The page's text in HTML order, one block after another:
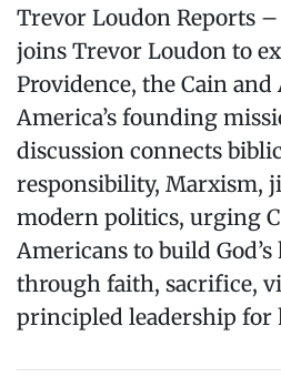
Trevor Loudon Reports
joins Trevor Loudon to
Providence, the Cain
America’s founding
discussion connects
responsibility, Marxism,
modern politics, urging
Americans to build
through faith, sacrifice,
principled leadership for